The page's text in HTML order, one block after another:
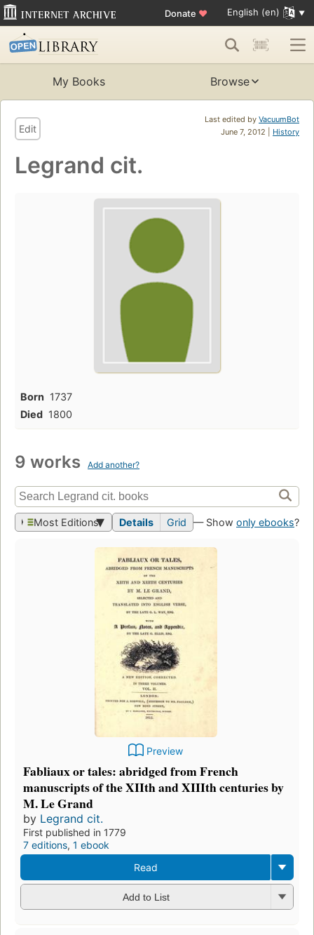
Donate ♥ English (en)
My Books Browse
Last edited by VacuumBot
June 7, 2012 | History
Edit
Legrand cit.
Born 1737
Died 1800
9 works Add another?
Most Editions Details Grid — Show only ebooks?
Preview
Fabliaux or tales: abridged from French
manuscripts of the XIIth and XIIIth centuries by
M. Le Grand
by Legrand cit.
First published in 1779
7 editions, 1 ebook
Read
Add to List